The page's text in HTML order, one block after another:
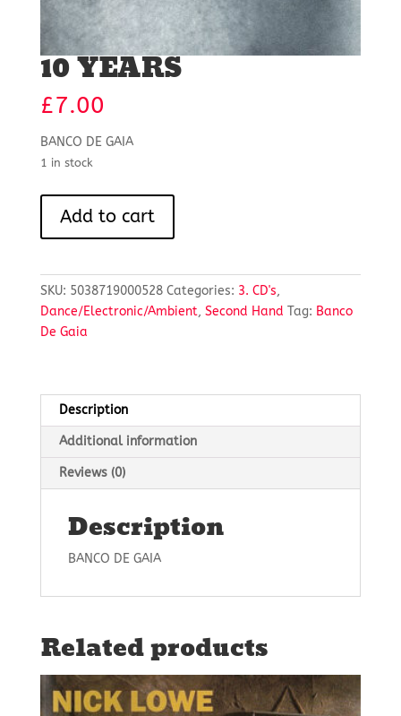
10 YEARS
£7.00
BANCO DE GAIA
1 in stock
YEARS
Add to cart
SKU: 5038719000528 Categories: 3. CD's,
Dance/Electronic/Ambient, Second Hand Tag: Banco
De Gaia
Description
Additional information
Reviews (0)
Description
BANCO DE GAIA
Related products